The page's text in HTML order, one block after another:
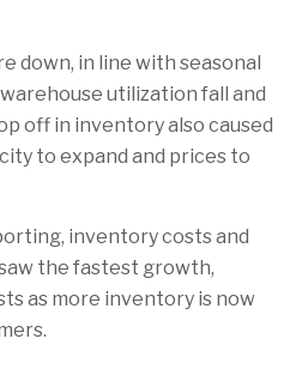
down, in line with seasonal
utilization fall and
off in inventory also caused
to expand and prices to
inventory costs and
the fastest growth,
as more inventory is now